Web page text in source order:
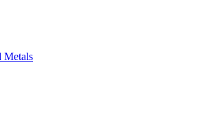
Metals